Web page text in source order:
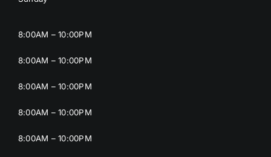
8:00AM – 10:00PM
8:00AM – 10:00PM
8:00AM – 10:00PM
8:00AM – 10:00PM
8:00AM – 10:00PM